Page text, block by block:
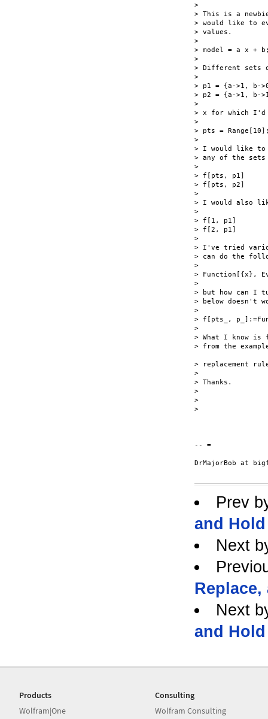
>
> This is a
> would like to
> values.
>
> model = a x +
>
> Different sets
>
> p1 = {a->1, b-
> p2 = {a->1, b-
>
> x for which I'd
>
> pts =
>
> I would like to
> any of the sets
>
> f[pts, p1]
> f[pts, p2]
>
> I would also
>
> f[1, p1]
> f[2, p1]
>
> I've tried
> can do the
>
> Function[{x},
>
> but how can I
> below doesn't
>
> f[pts_,
>
> What I know is
> from the
> replacement
>
> Thanks.
>
>
>
-- =
DrMajorBob at
Prev
and Hold
Next
Next
and Hold
Products
Wolfram|One
Consulting
Wolfram Consulting